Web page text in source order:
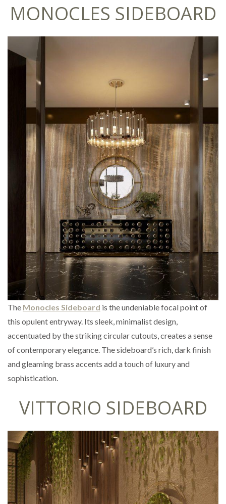
MONOCLES SIDEBOARD
The Monocles Sideboard is the undeniable focal point of
this opulent entryway. Its sleek, minimalist design,
accentuated by the striking circular cutouts, creates a sense
of contemporary elegance. The sideboard’s rich, dark finish
and gleaming brass accents add a touch of luxury and
sophistication.
VITTORIO SIDEBOARD